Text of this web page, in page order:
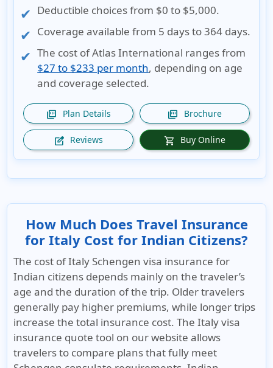
Deductible choices from $0 to $5,000.
Coverage available from 5 days to 364 days.
The cost of Atlas International ranges from
$27 to $233 per month, depending on age
and coverage selected.
picture_as_pdf Plan Details picture_as_pdf Brochure
edit_square Reviews shopping_cart Buy Online
How Much Does Travel Insurance
for Italy Cost for Indian Citizens?
The cost ofItaly Schengen visa insurance for
Indian citizens depends mainly on the traveler’s
age and the duration of the trip. Older travelers
generally pay higher premiums, while longer trips
increase the total insurance cost. The Italy visa
insurance quote tool on our website allows
travelers to compare plans that fully meet